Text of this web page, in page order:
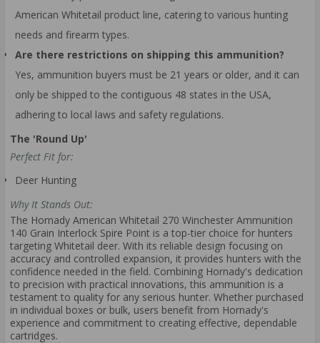
American Whitetail product line, catering to various hunting
needs and firearm types.
Are there restrictions on shipping this ammunition?
Yes, ammunition buyers must be 21 years or older, and it can
only be shipped to the contiguous 48 states in the USA,
adhering to local laws and safety regulations.
The 'Round Up'
Perfect Fit for:
Deer Hunting
Why It Stands Out:
The Hornady American Whitetail 270 Winchester Ammunition
140 Grain Interlock Spire Point is a top-tier choice for hunters
targeting Whitetail deer. With its reliable design focusing on
accuracy and controlled expansion, it provides hunters with the
confidence needed in the field. Combining Hornady's dedication
to precision with practical innovations, this ammunition is a
testament to quality for any serious hunter. Whether purchased
in individual boxes or bulk, users benefit from Hornady's
experience and commitment to creating effective, dependable
cartridges.